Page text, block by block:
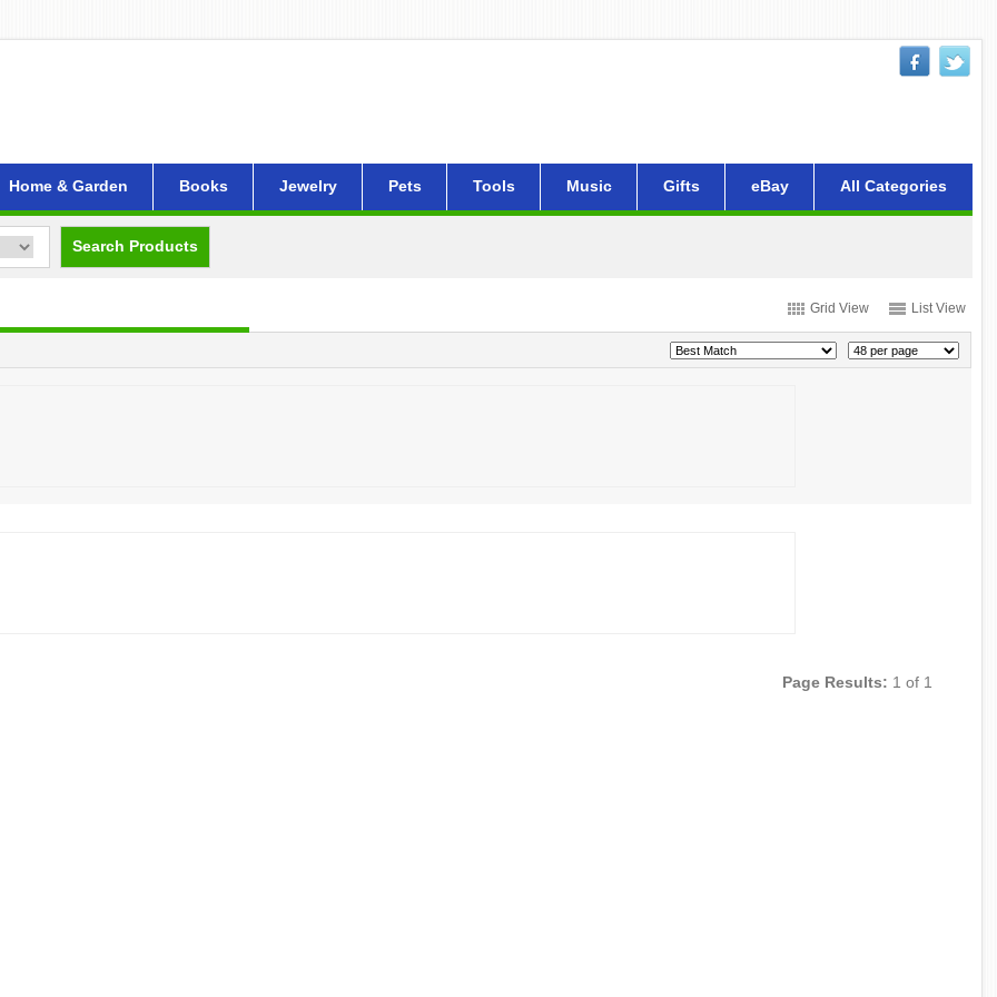
Home & Garden Books Jewelry Pets Tools Music Gifts eBay All Categories
Search Products
Grid View List View
Page Results: 1 of 1